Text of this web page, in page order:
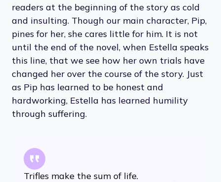
readers at the beginning of the story as cold
and insulting. Though our main character, Pip,
pines for her, she cares little for him. It is not
until the end of the novel, when Estella speaks
this line, that we see how her own trials have
changed her over the course of the story. Just
as Pip has learned to be honest and
hardworking, Estella has learned humility
through suffering.
Trifles make the sum of life.